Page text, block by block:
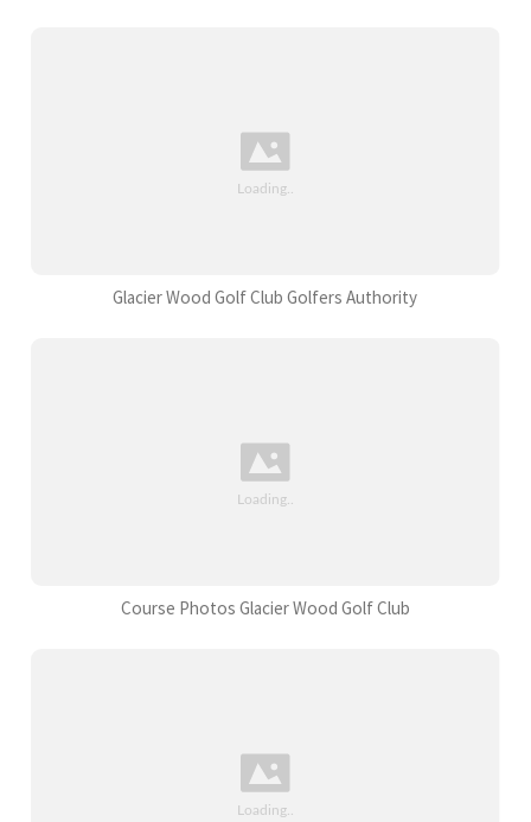
Glacier Wood Golf Club Golfers Authority
Course Photos Glacier Wood Golf Club